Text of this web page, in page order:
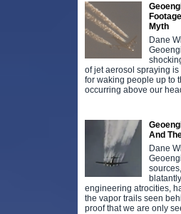
Myth
Dane
of jet aerosol spraying
for waking people up to
occurring above our
And
Dane
engineering atrocities,
the vapor trails seen
proof that we are only